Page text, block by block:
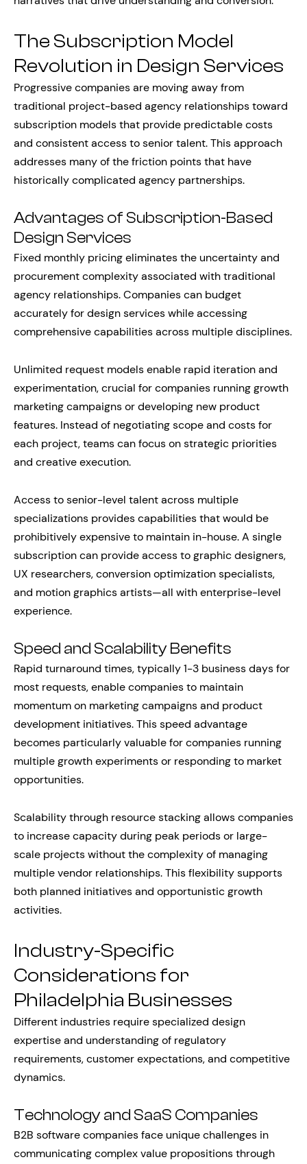
The Subscription Model
Revolution in Design Services
Progressive companies are moving away from
traditional project-based agency relationships toward
subscription models that provide predictable costs
and consistent access to senior talent. This approach
addresses many of the friction points that have
historically complicated agency partnerships.
Advantages of Subscription-Based
Design Services
Fixed monthly pricing eliminates the uncertainty and
procurement complexity associated with traditional
agency relationships. Companies can budget
accurately for design services while accessing
comprehensive capabilities across multiple disciplines.
Unlimited request models enable rapid iteration and
experimentation, crucial for companies running growth
marketing campaigns or developing new product
features. Instead of negotiating scope and costs for
each project, teams can focus on strategic priorities
and creative execution.
Access to senior-level talent across multiple
specializations provides capabilities that would be
prohibitively expensive to maintain in-house. A single
subscription can provide access to graphic designers,
UX researchers, conversion optimization specialists,
and motion graphics artists—all with enterprise-level
experience.
Speed and Scalability Benefits
Rapid turnaround times, typically 1-3 business days for
most requests, enable companies to maintain
momentum on marketing campaigns and product
development initiatives. This speed advantage
becomes particularly valuable for companies running
multiple growth experiments or responding to market
opportunities.
Scalability through resource stacking allows companies
to increase capacity during peak periods or large-
scale projects without the complexity of managing
multiple vendor relationships. This flexibility supports
both planned initiatives and opportunistic growth
activities.
Industry-Specific
Considerations for
Philadelphia Businesses
Different industries require specialized design
expertise and understanding of regulatory
requirements, customer expectations, and competitive
dynamics.
Technology and SaaS Companies
B2B software companies face unique challenges in
communicating complex value propositions through